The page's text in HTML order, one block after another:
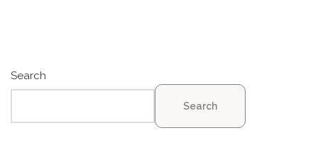
Search
Search